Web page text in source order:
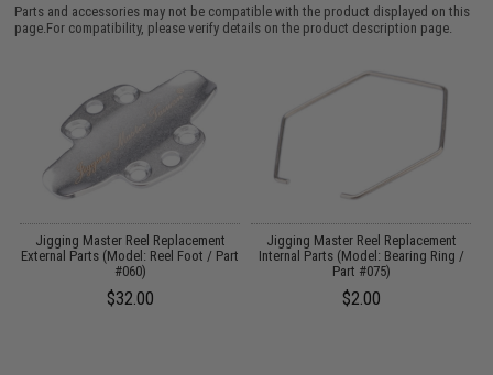
Parts and accessories may not be compatible with the product displayed on this
page.For compatibility, please verify details on the product description page.
Jigging Master Reel Replacement
External Parts (Model: Reel Foot / Part
#060)
$32.00
Jigging Master Reel Replacement
Internal Parts (Model: Bearing Ring /
Part #075)
$2.00